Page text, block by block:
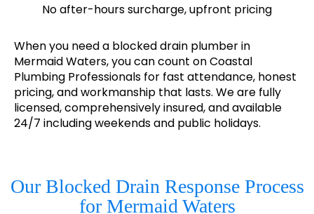
No after-hours surcharge, upfront pricing
When you need a blocked drain plumber in
Mermaid Waters, you can count on Coastal
Plumbing Professionals for fast attendance, honest
pricing, and workmanship that lasts. We are fully
licensed, comprehensively insured, and available
24/7 including weekends and public holidays.
Our Blocked Drain Response Process
for Mermaid Waters